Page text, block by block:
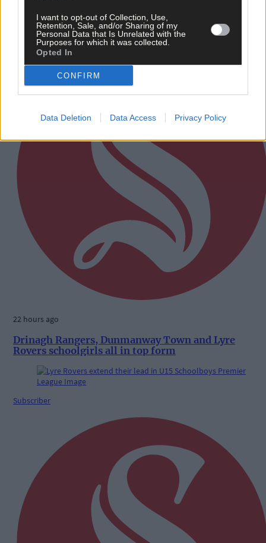
I want to opt-out of Collection, Use,
Retention, Sale, and/or Sharing of my
Personal Data that Is Unrelated with the
Purposes for which it was collected.
Opted In
CONFIRM
Data Deletion Data Access Privacy Policy
Subscriber
22 hours ago
Drinagh Rangers, Dunmanway Town and Lyre
Rovers schoolgirls all in top form
Subscriber